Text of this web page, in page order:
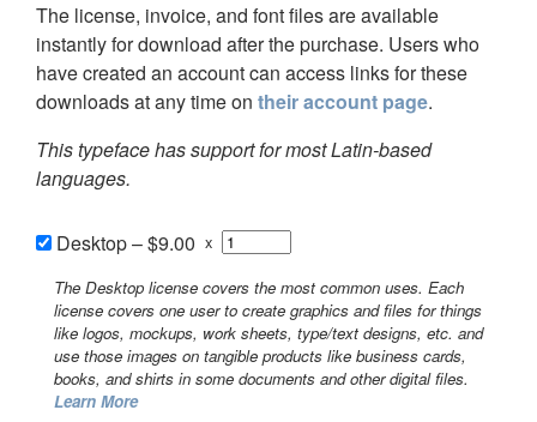
The license, invoice, and font files are available
instantly for download after the purchase. Users who
have created an account can access links for these
downloads at any time on their account page.
This typeface has support for most Latin-based
languages.
Desktop–$9.00 x
The Desktop license covers the most common uses. Each
license covers one user to create graphics and files for things
like logos, mockups, work sheets, type/text designs, etc. and
use those images on tangible products like business cards,
books, and shirts in some documents and other digital files.
Learn More